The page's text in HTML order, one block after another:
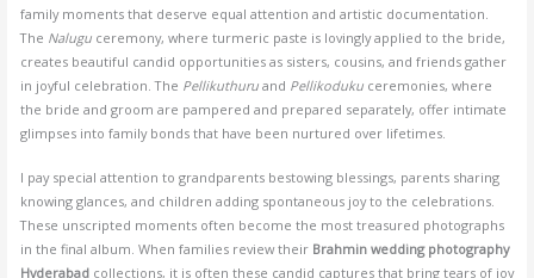
family moments that deserve equal attention and artistic documentation.
The Naluguceremony, where turmeric paste is lovingly applied to the bride,
creates beautiful candid opportunities as sisters, cousins, and friends gather
in joyful celebration. The Pellikuthuruand Pellikodukuceremonies, where
the bride and groom are pampered and prepared separately, offer intimate
glimpses into family bonds that have been nurtured over lifetimes.
I pay special attention to grandparents bestowing blessings, parents sharing
knowing glances, and children adding spontaneous joy to the celebrations.
These unscripted moments often become the most treasured photographs
in the final album. When families review their Brahmin wedding photography
Hyderabadcollections, it is often these candid captures that bring tears of joy